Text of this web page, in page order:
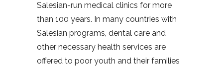
Salesian-run medical clinics for more
than 100 years. In many countries with
Salesian programs, dental care and
other necessary health services are
offered to poor youth and their families